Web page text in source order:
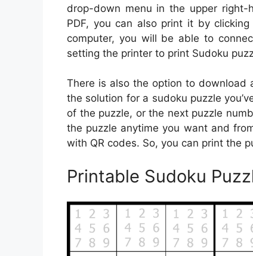
drop-down menu in the upper
PDF, you can also print it by
computer, you will be able to
setting the printer to print Sudoku
There is also the option to download
the solution for a sudoku puzzle
of the puzzle, or the next puzzle
the puzzle anytime you want and
with QR codes. So, you can print the
Printable Sudoku